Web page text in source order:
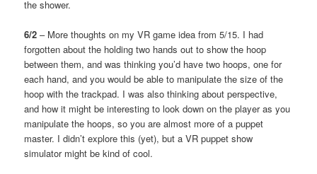
the shower.
6/2 – More thoughts on my VR game idea from 5/15. I had
forgotten about the holding two hands out to show the hoop
between them, and was thinking you’d have two hoops, one for
each hand, and you would be able to manipulate the size of the
hoop with the trackpad. I was also thinking about perspective,
and how it might be interesting to look down on the player as you
manipulate the hoops, so you are almost more of a puppet
master. I didn’t explore this (yet), but a VR puppet show
simulator might be kind of cool.